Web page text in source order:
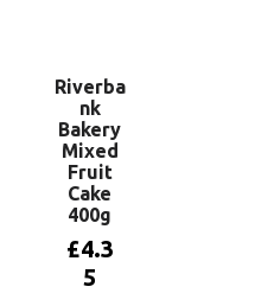
Riverba
nk
Bakery
Mixed
Fruit
Cake
400g
£4.3
5